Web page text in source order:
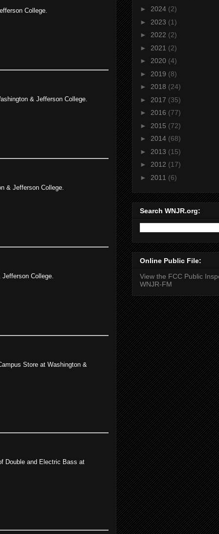
College.
& Jefferson College.
& Jefferson College.
College.
Store at Washington &
Double and Electric Bass at
► 2024 (2)
► 2023 (1)
► 2022 (2)
► 2021 (2)
► 2020 (4)
► 2019 (8)
► 2018 (24)
► 2017 (35)
► 2016 (77)
► 2015 (72)
► 2014 (68)
► 2013 (15)
► 2012 (17)
► 2011 (6)
Search WNJR.org:
Online Public File:
View the FCC Public
WNJR-FM